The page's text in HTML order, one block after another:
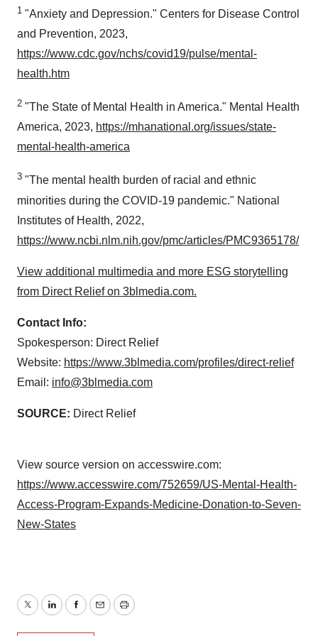
1 "Anxiety and Depression." Centers for Disease Control
and Prevention, 2023,
https://www.cdc.gov/nchs/covid19/pulse/mental-
health.htm
2 "The State of Mental Health in America." Mental Health
America, 2023, https://mhanational.org/issues/state-
mental-health-america
3 "The mental health burden of racial and ethnic
minorities during the COVID-19 pandemic." National
Institutes of Health, 2022,
https://www.ncbi.nlm.nih.gov/pmc/articles/PMC9365178/
View additional multimedia and more ESG storytelling
from Direct Relief on 3blmedia.com.
Contact Info:
Spokesperson: Direct Relief
Website: https://www.3blmedia.com/profiles/direct-relief
Email: info@3blmedia.com
SOURCE: Direct Relief
View source version on accesswire.com:
https://www.accesswire.com/752659/US-Mental-Health-
Access-Program-Expands-Medicine-Donation-to-Seven-
New-States
TwitterLinkedInFacebook
EmailPrint